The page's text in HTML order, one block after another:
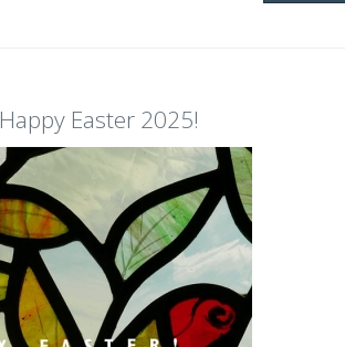
Happy Easter 2025!